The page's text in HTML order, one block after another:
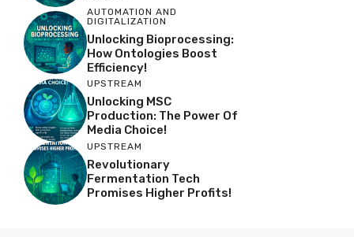
AUTOMATION AND
DIGITALIZATION
Unlocking Bioprocessing:
How Ontologies Boost
Efficiency!
UPSTREAM
Unlocking MSC
Production: The Power Of
Media Choice!
UPSTREAM
Revolutionary
Fermentation Tech
Promises Higher Profits!